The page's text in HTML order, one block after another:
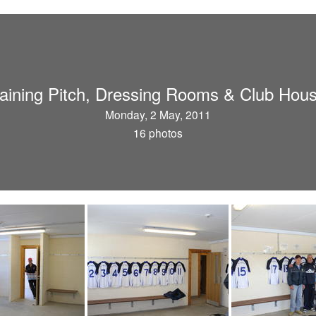
Pitch, Dressing Rooms & Club
Monday, 2 May, 2011
16 photos